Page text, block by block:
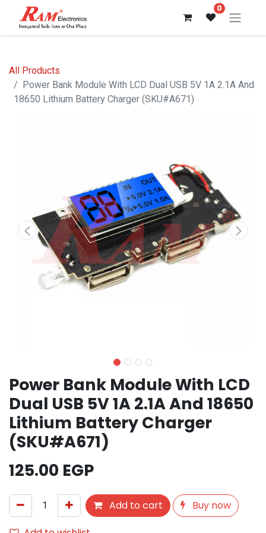
0
All Products
Power Bank Module With LCD Dual USB 5V 1A 2.1A And
18650 Lithium Battery Charger (SKU#A671)
Power Bank Module With LCD
Dual USB 5V 1A 2.1A And 18650
Lithium Battery Charger
(SKU#A671)
125.00 EGP
Add to cart
Buy now